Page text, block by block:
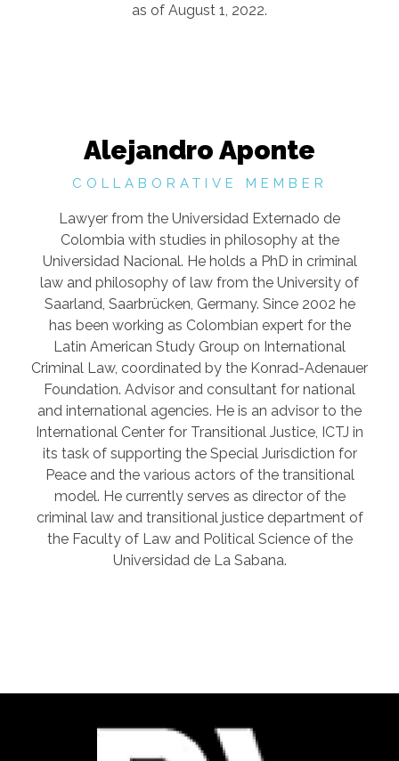
as of August 1, 2022.
Alejandro Aponte
COLLABORATIVE MEMBER
Lawyer from the Universidad Externado de
Colombia with studies in philosophy at the
Universidad Nacional. He holds a PhD in criminal
law and philosophy of law from the University of
Saarland, Saarbrücken, Germany. Since 2002 he
has been working as Colombian expert for the
Latin American Study Group on International
Criminal Law, coordinated by the Konrad-Adenauer
Foundation. Advisor and consultant for national
and international agencies. He is an advisor to the
International Center for Transitional Justice, ICTJ in
its task of supporting the Special Jurisdiction for
Peace and the various actors of the transitional
model. He currently serves as director of the
criminal law and transitional justice department of
the Faculty of Law and Political Science of the
Universidad de La Sabana.